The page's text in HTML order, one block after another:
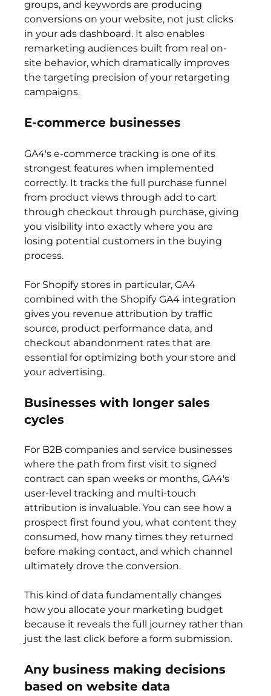
groups, and keywords are producing
conversions on your website, not just clicks
in your ads dashboard. It also enables
remarketing audiences built from real on-
site behavior, which dramatically improves
the targeting precision of your retargeting
campaigns.
E-commerce businesses
GA4's e-commerce tracking is one of its
strongest features when implemented
correctly. It tracks the full purchase funnel
from product views through add to cart
through checkout through purchase, giving
you visibility into exactly where you are
losing potential customers in the buying
process.
For Shopify stores in particular, GA4
combined with the Shopify GA4 integration
gives you revenue attribution by traffic
source, product performance data, and
checkout abandonment rates that are
essential for optimizing both your store and
your advertising.
Businesses with longer sales
cycles
For B2B companies and service businesses
where the path from first visit to signed
contract can span weeks or months, GA4's
user-level tracking and multi-touch
attribution is invaluable. You can see how a
prospect first found you, what content they
consumed, how many times they returned
before making contact, and which channel
ultimately drove the conversion.
This kind of data fundamentally changes
how you allocate your marketing budget
because it reveals the full journey rather than
just the last click before a form submission.
Any business making decisions
based on website data